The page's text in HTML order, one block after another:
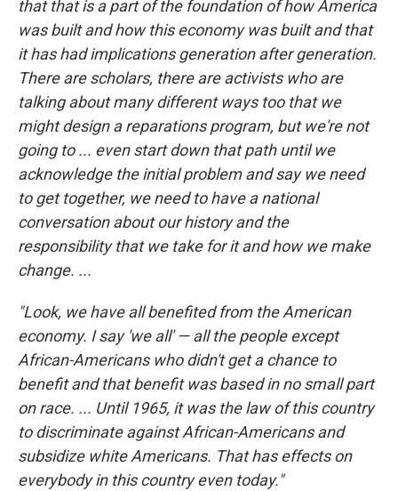
that that is a part of the foundation of how America
was built and how this economy was built and that
it has had implications generation after generation.
There are scholars, there are activists who are
talking about many different ways too that we
might design a reparations program, but we're not
going to ... even start down that path until we
acknowledge the initial problem and say we need
to get together, we need to have a national
conversation about our history and the
responsibility that we take for it and how we make
change. ...
"Look, we have all benefited from the American
economy. I say 'we all' — all the people except
African-Americans who didn't get a chance to
benefit and that benefit was based in no small part
on race. ... Until 1965, it was the law of this country
to discriminate against African-Americans and
subsidize white Americans. That has effects on
everybody in this country even today."